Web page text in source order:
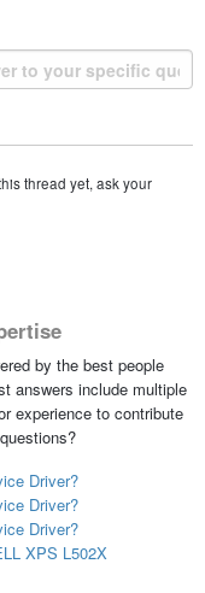
thread yet, ask your
by the best people
answers include multiple
experience to contribute
Driver?
Driver?
Driver?
XPS L502X